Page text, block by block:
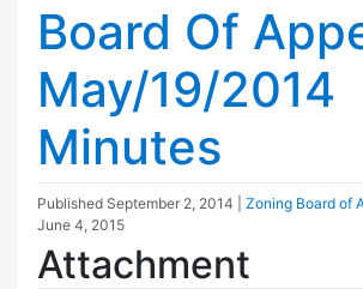
Board Of
May/19/2014
Minutes
Published September 2, 2014 Zoning Board of
June 4, 2015
Attachment